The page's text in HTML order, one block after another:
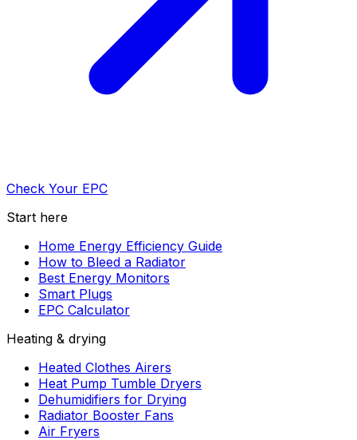
Check Your EPC
Start here
Home Energy Efficiency Guide
How to Bleed a Radiator
Best Energy Monitors
Smart Plugs
EPC Calculator
Heating & drying
Heated Clothes Airers
Heat Pump Tumble Dryers
Dehumidifiers for Drying
Radiator Booster Fans
Air Fryers